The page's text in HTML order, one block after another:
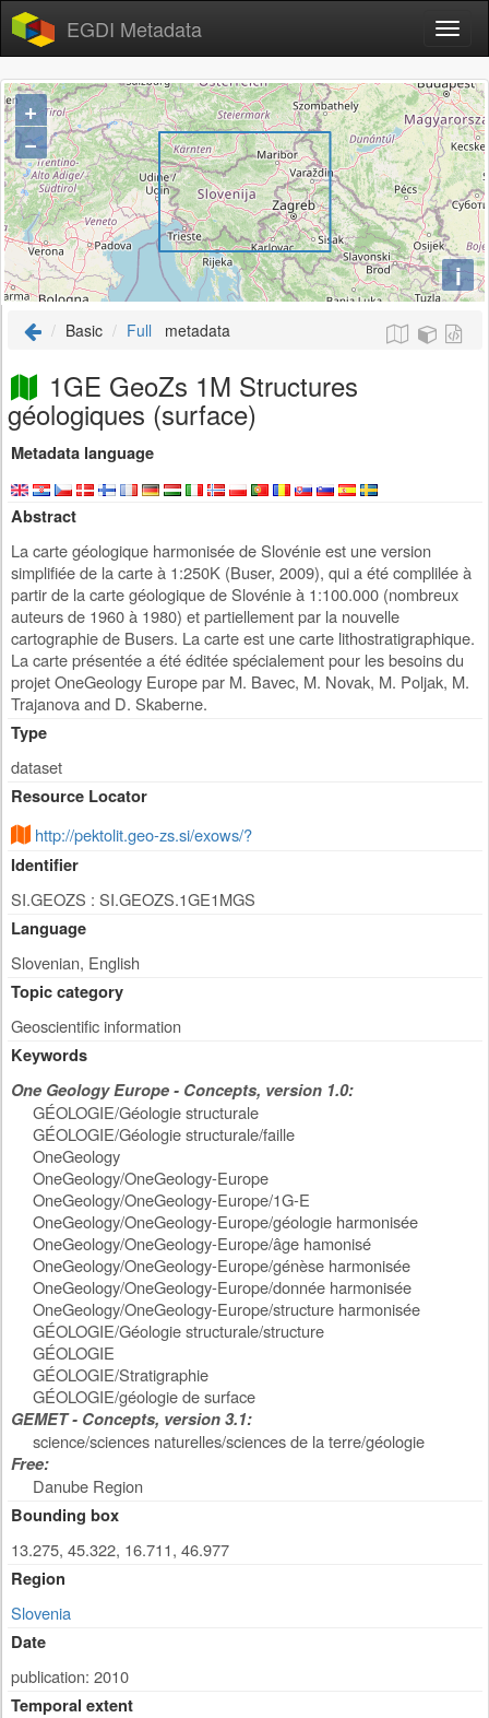
EGDI Metadata
+
−
i
Basic Full metadata
1GE GeoZs 1M Structures
géologiques (surface)
Metadata language
Abstract
La carte géologique harmonisée de Slovénie est une version
simplifiée de la carte à 1:250K (Buser, 2009), qui a été complilée à
partir de la carte géologique de Slovénie à 1:100.000 (nombreux
auteurs de 1960 à 1980) et partiellement par la nouvelle
cartographie de Busers. La carte est une carte lithostratigraphique.
La carte présentée a été éditée spécialement pour les besoins du
projet OneGeology Europe par M. Bavec, M. Novak, M. Poljak, M.
Trajanova and D. Skaberne.
Type
dataset
Resource Locator
http://pektolit.geo-zs.si/exows/?
Identifier
SI.GEOZS : SI.GEOZS.1GE1MGS
Language
Slovenian, English
Topic category
Geoscientific information
Keywords
One Geology Europe - Concepts, version 1.0:
GÉOLOGIE/Géologie structurale
GÉOLOGIE/Géologie structurale/faille
OneGeology
OneGeology/OneGeology-Europe
OneGeology/OneGeology-Europe/1G-E
OneGeology/OneGeology-Europe/géologie harmonisée
OneGeology/OneGeology-Europe/âge hamonisé
OneGeology/OneGeology-Europe/génèse harmonisée
OneGeology/OneGeology-Europe/donnée harmonisée
OneGeology/OneGeology-Europe/structure harmonisée
GÉOLOGIE/Géologie structurale/structure
GÉOLOGIE
GÉOLOGIE/Stratigraphie
GÉOLOGIE/géologie de surface
GEMET - Concepts, version 3.1:
science/sciences naturelles/sciences de la terre/géologie
Free:
Danube Region
Bounding box
13.275, 45.322, 16.711, 46.977
Region
Slovenia
Date
publication: 2010
Temporal extent